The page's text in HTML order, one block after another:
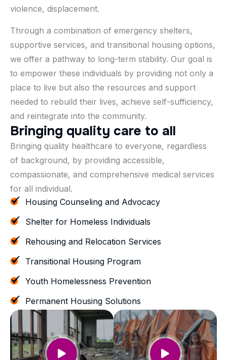
violence, displacement.
Through a combination of emergency shelters,
supportive services, and transitional housing options,
we offer a pathway to long-term stability. Our goal is
to empower these individuals by providing not only a
place to live but also the resources and support
needed to rebuild their lives, achieve self-sufficiency,
and reintegrate into the community.
Bringing quality care to all
Bringing quality healthcare to everyone, regardless
of background, by providing accessible,
compassionate, and comprehensive medical services
for all individual.
Housing Counseling and Advocacy
Shelter for Homeless Individuals
Rehousing and Relocation Services
Transitional Housing Program
Youth Homelessness Prevention
Permanent Housing Solutions